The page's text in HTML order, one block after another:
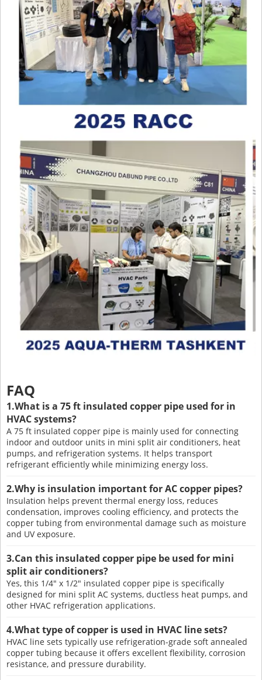
FAQ
1.What is a 75 ft insulated copper pipe used for in
HVAC systems?
A 75 ft insulated copper pipe is mainly used for connecting
indoor and outdoor units in mini split air conditioners, heat
pumps, and refrigeration systems. It helps transport
refrigerant efficiently while minimizing energy loss.
2.Why is insulation important for AC copper pipes?
Insulation helps prevent thermal energy loss, reduces
condensation, improves cooling efficiency, and protects the
copper tubing from environmental damage such as moisture
and UV exposure.
3.Can this insulated copper pipe be used for mini
split air conditioners?
Yes, this 1/4" x 1/2" insulated copper pipe is specifically
designed for mini split AC systems, ductless heat pumps, and
other HVAC refrigeration applications.
4.What type of copper is used in HVAC line sets?
HVAC line sets typically use refrigeration-grade soft annealed
copper tubing because it offers excellent flexibility, corrosion
resistance, and pressure durability.